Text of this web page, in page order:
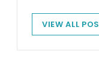
VIEW ALL